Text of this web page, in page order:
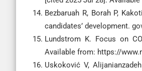
Bezbaruah R, Borah P,
candidates’ development.
Lundstrom K. Focus on
Available from: https://
Uskoković V,